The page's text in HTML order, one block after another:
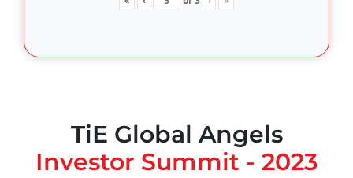
TiE Global Angels
Investor Summit - 2023